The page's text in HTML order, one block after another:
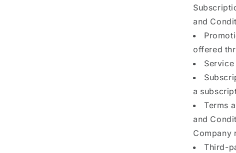
and
offered
a
Terms
and
Company
Third-